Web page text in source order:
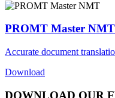
PROMT Master NMT
Accurate document
Download
DOWNLOAD OUR